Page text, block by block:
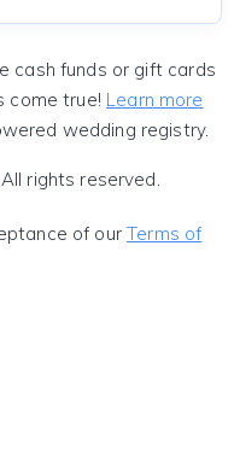
cash funds or gift cards
come true! Learn more
wedding registry.
rights reserved.
of ourTerms of